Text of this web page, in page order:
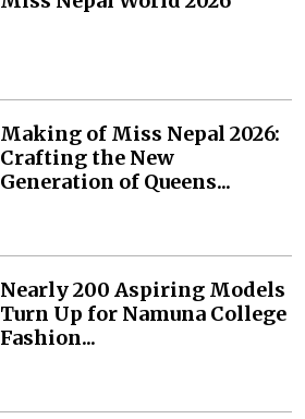
Making of Miss Nepal 2026:
Crafting the New
Generation of Queens...
Nearly 200 Aspiring Models
Turn Up for Namuna College
Fashion...